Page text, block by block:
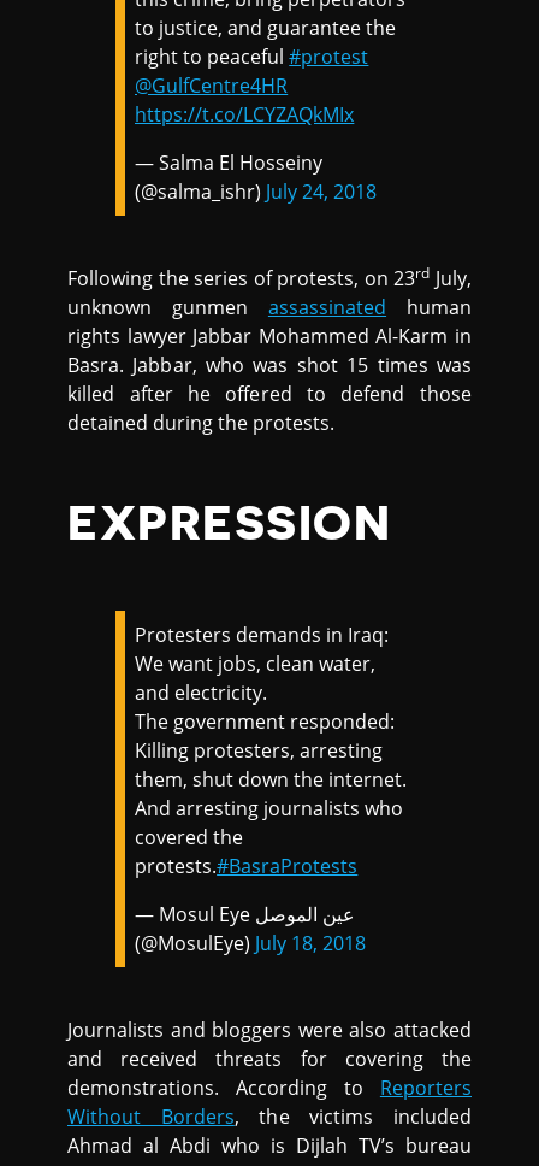
to justice, and guarantee the
right to peaceful#protest
@GulfCentre4HR
https://t.co/LCYZAQkMIx
— Salma El Hosseiny
(@salma_ishr) July 24, 2018
Following the series of protests, on 23rd July,
unknown gunmen assassinated human
rights lawyer Jabbar Mohammed Al-Karm in
Basra. Jabbar, who was shot 15 times was
killed after he offered to defend those
detained during the protests.
EXPRESSION
Protesters demands in Iraq:
We want jobs, clean water,
and electricity.
The government responded:
Killing protesters, arresting
them, shut down the internet.
And arresting journalists who
covered the
protests.#BasraProtests
— Mosul Eye عين الموصل
(@MosulEye) July 18, 2018
Journalists and bloggers were also attacked
and received threats for covering the
demonstrations. According to Reporters
Without Borders, the victims included
Ahmad al Abdi who is Dijlah TV’s bureau